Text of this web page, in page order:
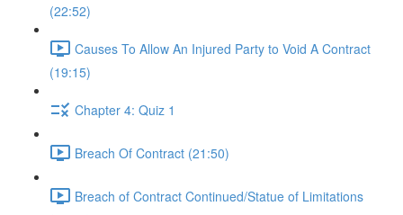
(22:52)
Causes To Allow An Injured Party to Void A Contract
(19:15)
Chapter 4: Quiz 1
Breach Of Contract (21:50)
Breach of Contract Continued/Statue of Limitations